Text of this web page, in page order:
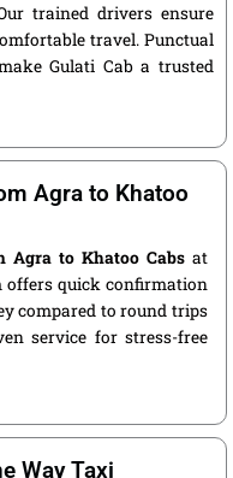
trained drivers ensure
travel. Punctual
Gulati Cab a trusted
Agra to Khatoo
Agra to Khatoo Cabs at
offers quick confirmation
compared to round trips
service for stress-free
Way Taxi